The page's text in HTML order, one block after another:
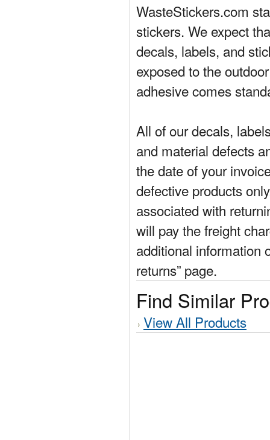
WasteStickers.com
stickers. We expect
decals, labels, and
exposed to the
adhesive comes
All of our decals,
and material defects
the date of your
defective products
associated with
will pay the freight
additional information
returns” page.
Find Similar
View All Products